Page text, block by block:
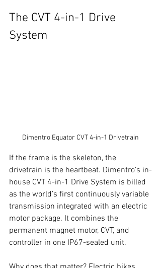
The CVT 4-in-1 Drive
System
Dimentro Equator CVT 4-in-1 Drivetrain
If the frame is the skeleton, the
drivetrain is the heartbeat. Dimentro’s in-
house CVT 4-in-1 Drive System is billed
as the world’s first continuously variable
transmission integrated with an electric
motor package. It combines the
permanent magnet motor, CVT, and
controller in one IP67-sealed unit.